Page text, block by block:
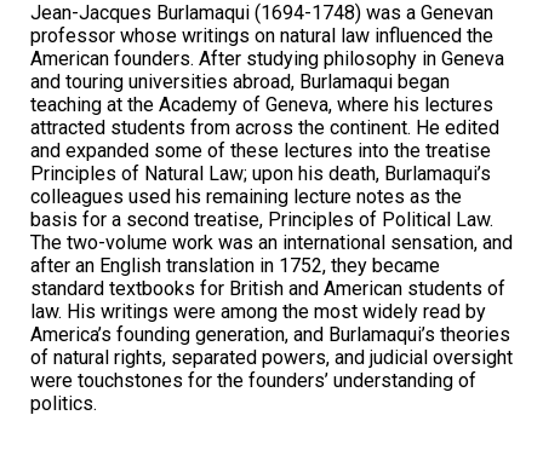
Jean-Jacques Burlamaqui (1694-1748) was a Genevan
professor whose writings on natural law influenced the
American founders. After studying philosophy in Geneva
and touring universities abroad, Burlamaqui began
teaching at the Academy of Geneva, where his lectures
attracted students from across the continent. He edited
and expanded some of these lectures into the treatise
Principles of Natural Law; upon his death, Burlamaqui’s
colleagues used his remaining lecture notes as the
basis for a second treatise, Principles of Political Law.
The two-volume work was an international sensation, and
after an English translation in 1752, they became
standard textbooks for British and American students of
law. His writings were among the most widely read by
America’s founding generation, and Burlamaqui’s theories
of natural rights, separated powers, and judicial oversight
were touchstones for the founders’ understanding of
politics.